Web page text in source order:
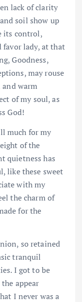
lack of clarity
soil show up
its control,
favor lady, at that
Goodness,
may rouse
warm
of my soul, as
God!
much for my
of the
quietness has
like these sweet
with my
the charm of
for the
so retained
tranquil
I got to be
appear
I never was a